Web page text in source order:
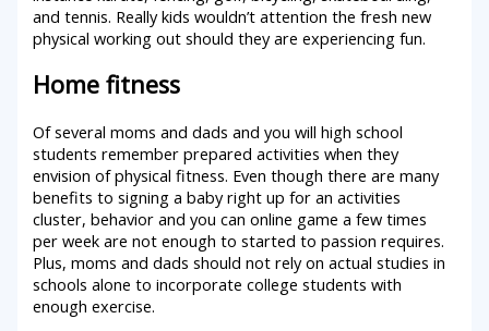
and tennis. Really kids wouldn’t attention the fresh new
physical working out should they are experiencing fun.
Home fitness
Of several moms and dads and you will high school
students remember prepared activities when they
envision of physical fitness. Even though there are many
benefits to signing a baby right up for an activities
cluster, behavior and you can online game a few times
per week are not enough to started to passion requires.
Plus, moms and dads should not rely on actual studies in
schools alone to incorporate college students with
enough exercise.